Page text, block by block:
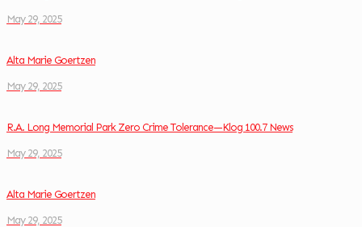
May 29, 2025
Alta Marie Goertzen
May 29, 2025
R.A. Long Memorial Park Zero Crime Tolerance—Klog 100.7 News
May 29, 2025
Alta Marie Goertzen
May 29, 2025